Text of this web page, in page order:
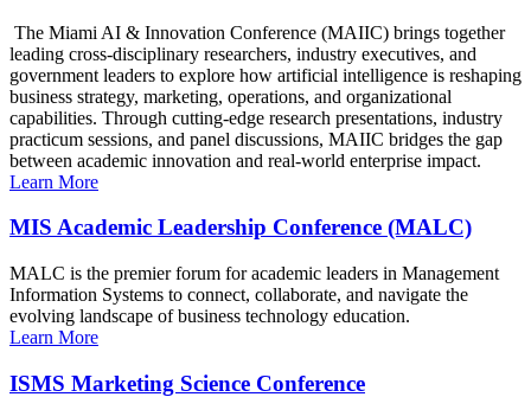
The Miami AI & Innovation Conference (MAIIC) brings together
leading cross-disciplinary researchers, industry executives, and
government leaders to explore how artificial intelligence is reshaping
business strategy, marketing, operations, and organizational
capabilities. Through cutting-edge research presentations, industry
practicum sessions, and panel discussions, MAIIC bridges the gap
between academic innovation and real-world enterprise impact.
Learn More
MIS Academic Leadership Conference (MALC)
MALC is the premier forum for academic leaders in Management
Information Systems to connect, collaborate, and navigate the
evolving landscape of business technology education.
Learn More
ISMS Marketing Science Conference